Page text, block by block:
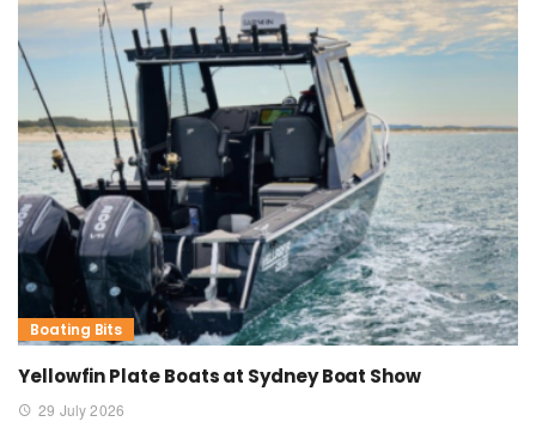
Boating Bits
Yellowfin Plate Boats at Sydney Boat Show
29 July 2026